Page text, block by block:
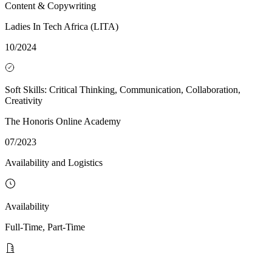
Content & Copywriting
Ladies In Tech Africa (LITA)
10/2024
Soft Skills: Critical Thinking, Communication, Collaboration,
Creativity
The Honoris Online Academy
07/2023
Availability and Logistics
Availability
Full-Time, Part-Time